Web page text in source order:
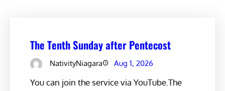
The Tenth Sunday after Pentecost
NativityNiagara Aug 1, 2026
You can join the service via YouTube.The